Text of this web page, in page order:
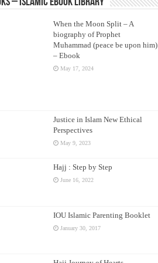
– Islamic eBook Library
When the Moon Split – A
biography of Prophet
Muhammad (peace be upon him)
– Ebook
May 17, 2024
Justice in Islam New Ethical
Perspectives
May 9, 2023
Hajj : Step by Step
June 16, 2022
IOU Islamic Parenting Booklet
January 30, 2017